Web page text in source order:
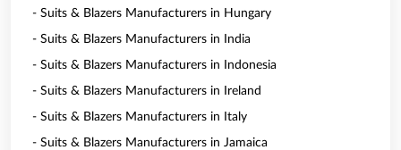
- Suits & Blazers Manufacturers in Hungary
- Suits & Blazers Manufacturers in India
- Suits & Blazers Manufacturers in Indonesia
- Suits & Blazers Manufacturers in Ireland
- Suits & Blazers Manufacturers in Italy
- Suits & Blazers Manufacturers in Jamaica